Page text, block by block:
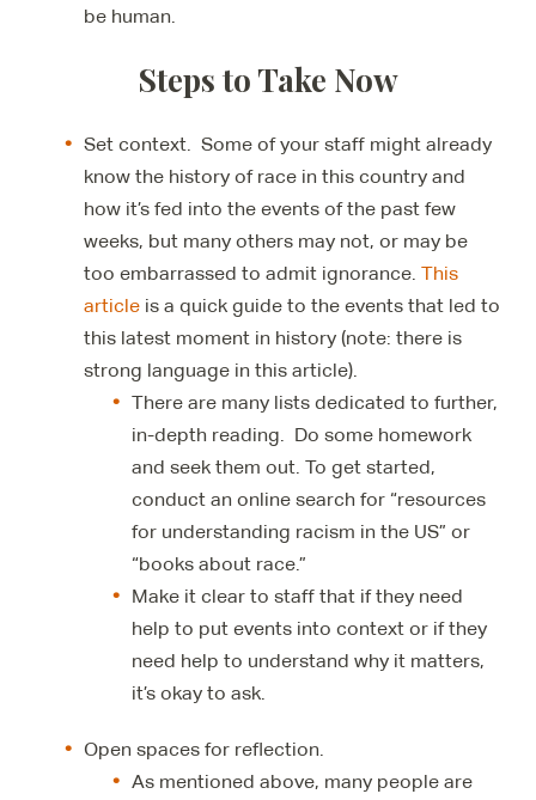
be human.
Steps to Take Now
Set context. Some of your staff might already
know the history of race in this country and
how it’s fed into the events of the past few
weeks, but many others may not, or may be
too embarrassed to admit ignorance. This
article is a quick guide to the events that led to
this latest moment in history (note: there is
strong language in this article).
There are many lists dedicated to further,
in-depth reading. Do some homework
and seek them out. To get started,
conduct an online search for “resources
for understanding racism in the US” or
“books about race.”
Make it clear to staff that if they need
help to put events into context or if they
need help to understand why it matters,
it’s okay to ask.
Open spaces for reflection.
As mentioned above, many people are